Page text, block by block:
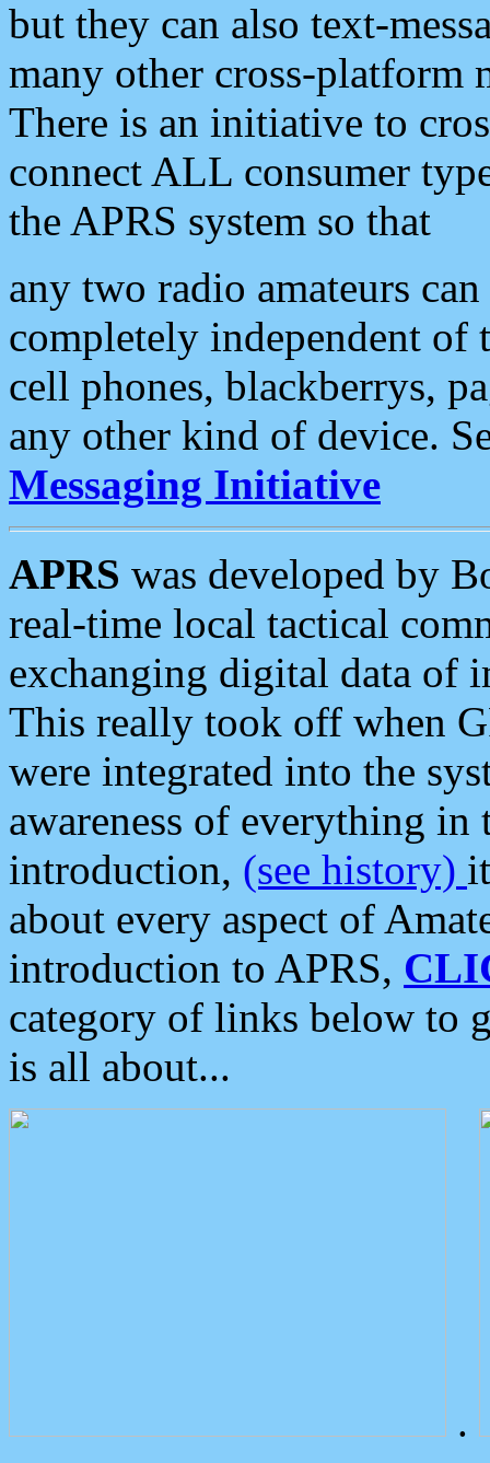
but they can also text-
many other cross-platform
There is an initiative to
connect ALL consumer
the APRS system so that
any two radio amateurs
completely independent of
cell phones, blackberrys,
any other kind of device.
Messaging Initiative
APRS was developed by
real-time local tactical
exchanging digital data of
This really took off when
were integrated into the
awareness of everything in
introduction, (see history)
about every aspect of
introduction to APRS,
category of links below to
is all about...
.